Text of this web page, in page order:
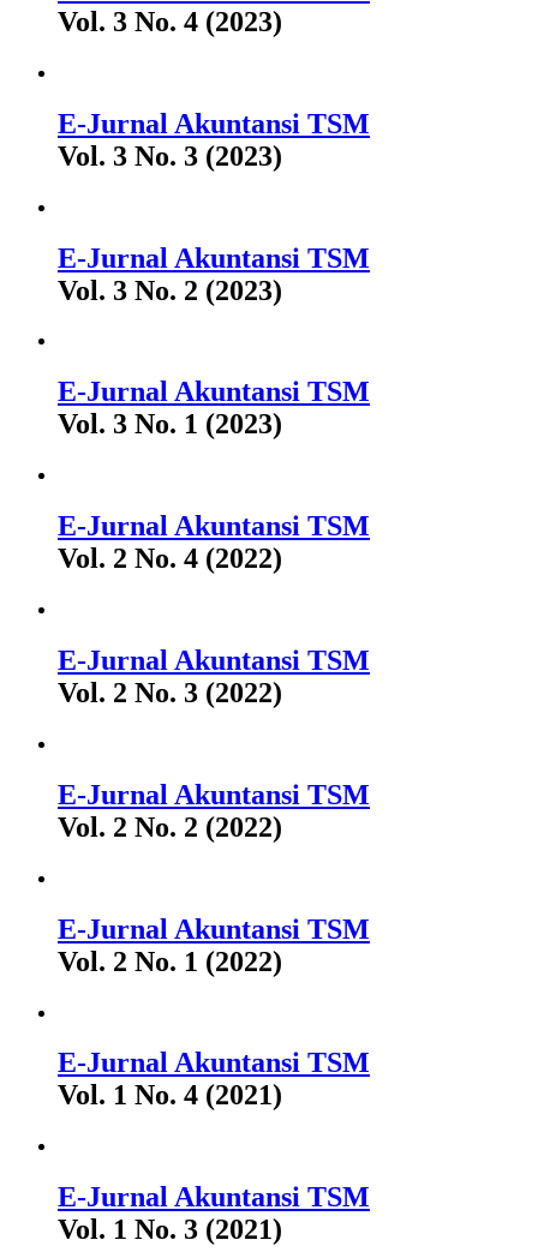
Vol. 3 No. 4 (2023)
E-Jurnal Akuntansi TSM
Vol. 3 No. 3 (2023)
E-Jurnal Akuntansi TSM
Vol. 3 No. 2 (2023)
E-Jurnal Akuntansi TSM
Vol. 3 No. 1 (2023)
E-Jurnal Akuntansi TSM
Vol. 2 No. 4 (2022)
E-Jurnal Akuntansi TSM
Vol. 2 No. 3 (2022)
E-Jurnal Akuntansi TSM
Vol. 2 No. 2 (2022)
E-Jurnal Akuntansi TSM
Vol. 2 No. 1 (2022)
E-Jurnal Akuntansi TSM
Vol. 1 No. 4 (2021)
E-Jurnal Akuntansi TSM
Vol. 1 No. 3 (2021)